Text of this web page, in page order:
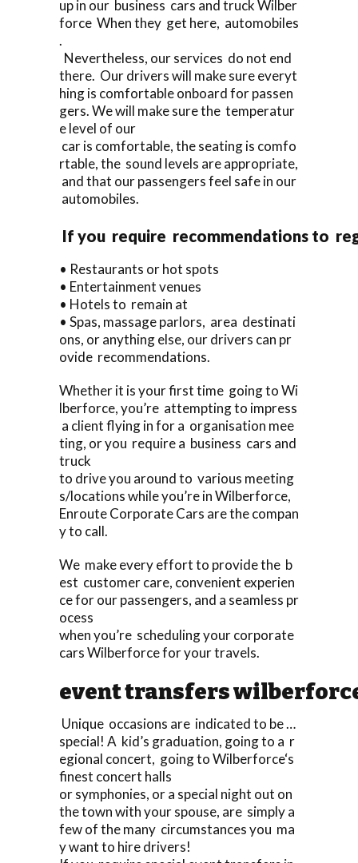
up in our business cars and truck Wilber
force When they get here, automobiles
.
Nevertheless, our services do not end
there. Our drivers will make sure everyt
hing is comfortable onboard for passen
gers. We will make sure the temperatur
e level of our
car is comfortable, the seating is comfo
rtable, the sound levels are appropriate,
and that our passengers feel safe in our
automobiles.
If you require recommendations to
• Restaurants or hot spots
• Entertainment venues
• Hotels to remain at
• Spas, massage parlors, area destinati
ons, or anything else, our drivers can pr
ovide recommendations.
Whether it is your first time going to Wi
lberforce, you’re attempting to impress
a client flying in for a organisation mee
ting, or you require a business cars and
truck
to drive you around to various meeting
s/locations while you’re in Wilberforce,
Enroute Corporate Cars are the compan
y to call.
We make every effort to provide the b
est customer care, convenient experien
ce for our passengers, and a seamless pr
ocess
when you’re scheduling your corporate
cars Wilberforce for your travels.
event transfers
Unique occasions are indicated to be …
special! A kid’s graduation, going to a r
egional concert, going to Wilberforce‘s
finest concert halls
or symphonies, or a special night out on
the town with your spouse, are simply a
few of the many circumstances you ma
y want to hire drivers!